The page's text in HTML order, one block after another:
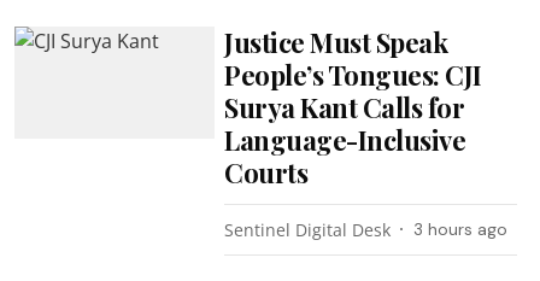
Justice Must Speak
People’s Tongues: CJI
Surya Kant Calls for
Language-Inclusive
Courts
Sentinel Digital Desk 3 hours ago